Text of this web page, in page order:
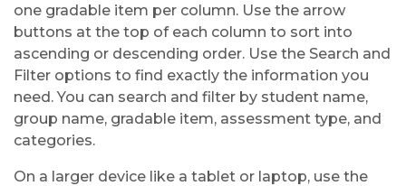
one gradable item per column. Use the arrow
buttons at the top of each column to sort into
ascending or descending order. Use the Search and
Filter options to find exactly the information you
need. You can search and filter by student name,
group name, gradable item, assessment type, and
categories.
On a larger device like a tablet or laptop, use the